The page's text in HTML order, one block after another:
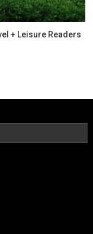
+ Leisure Readers